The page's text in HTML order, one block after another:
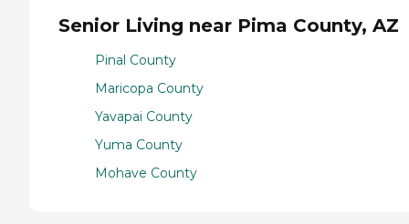
Senior Living near Pima County, AZ
Pinal County
Maricopa County
Yavapai County
Yuma County
Mohave County